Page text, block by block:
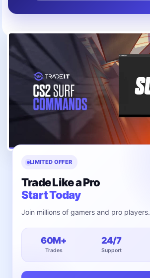
LIMITED OFFER
Trade Like a Pro
Start Today
Join millions of gamers and pro players.
60M+
Trades
24/7
Support